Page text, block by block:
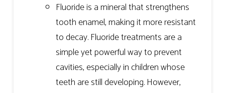
Fluoride is a mineral that strengthens
tooth enamel, making it more resistant
to decay. Fluoride treatments are a
simple yet powerful way to prevent
cavities, especially in children whose
teeth are still developing. However,